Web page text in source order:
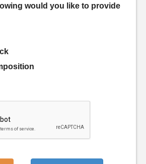
would you like to provide